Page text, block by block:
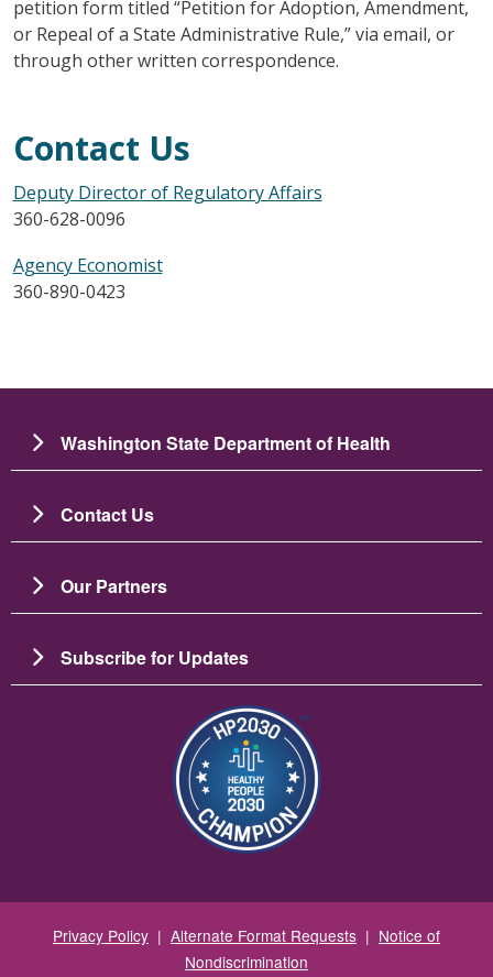
petition form titled “Petition for Adoption, Amendment,
or Repeal of a State Administrative Rule,” via email, or
through other written correspondence.
Contact Us
Deputy Director of Regulatory Affairs
360-628-0096
Agency Economist
360-890-0423
Washington State Department of Health
Contact Us
Our Partners
Subscribe for Updates
Image
Privacy Policy | Alternate Format Requests | Notice of
Nondiscrimination